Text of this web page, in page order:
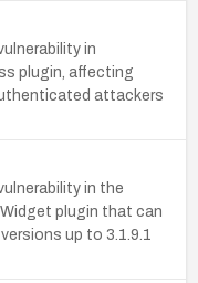
in
plugin, affecting
attackers
in the
plugin that can
up to 3.1.9.1